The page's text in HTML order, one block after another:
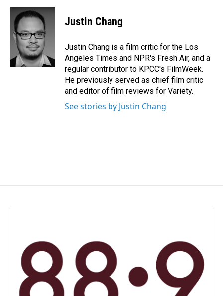
c
b
o
n
k
d
I
n
a
i
l
Justin Chang
Justin Chang is a film critic for the Los
Angeles Times and NPR's Fresh Air, and a
regular contributor to KPCC's FilmWeek.
He previously served as chief film critic
and editor of film reviews for Variety.
See stories by Justin Chang